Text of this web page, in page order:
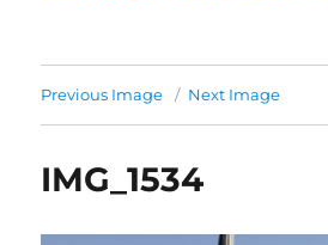
Previous Image Next Image
IMG_1534